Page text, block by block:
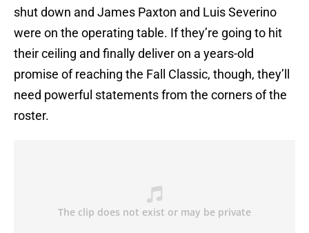
shut down and James Paxton and Luis Severino
were on the operating table. If they’re going to hit
their ceiling and finally deliver on a years-old
promise of reaching the Fall Classic, though, they’ll
need powerful statements from the corners of the
roster.